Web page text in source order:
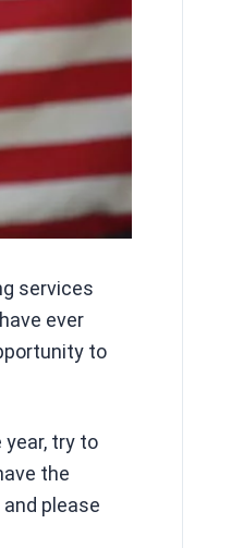
services
ever
to
try to
the
please